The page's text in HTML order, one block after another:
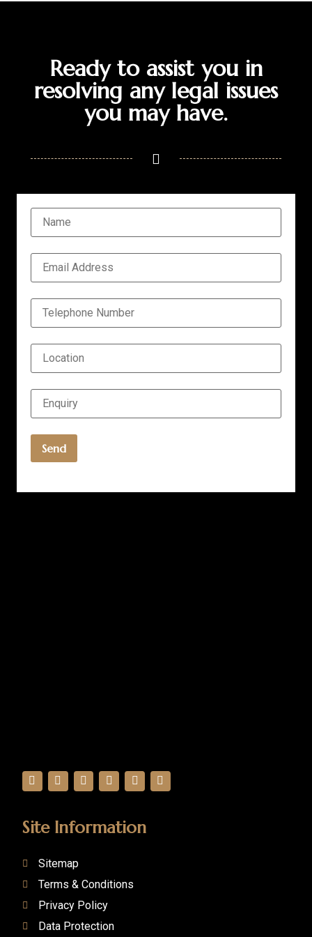
Ready to assist you in
resolving any legal issues
you may have.
Site Information
Sitemap
Terms & Conditions
Privacy Policy
Data Protection